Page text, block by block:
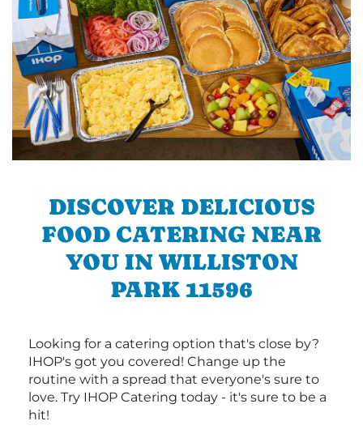
DISCOVER DELICIOUS
FOOD CATERING NEAR
YOU IN WILLISTON
PARK 11596
Looking for a catering option that's close by?
IHOP's got you covered! Change up the
routine with a spread that everyone's sure to
love. Try IHOP Catering today - it's sure to be a
hit!